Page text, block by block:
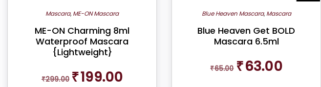
Mascara, ME-ON Mascara
ME-ON Charming 8ml
Waterproof Mascara
{Lightweight}
₹299.00
Original
price
₹199.00price
Blue Heaven Mascara, Mascara
Blue Heaven Get BOLD
Mascara 6.5ml
₹65.00
Original
price
₹63.00price